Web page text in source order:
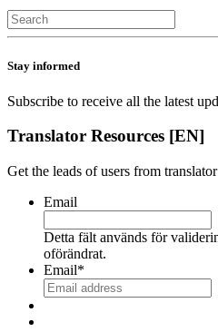
Stay informed
Subscribe to receive all the latest
Translator Resources [EN]
Get the leads of users from
Email
Detta fält används för
oförändrat.
Email*